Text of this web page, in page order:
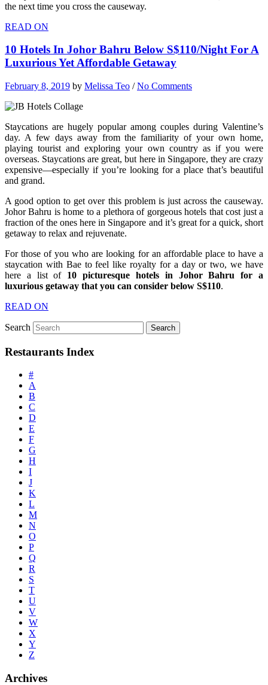
the next time you cross the causeway.
READ ON
10 Hotels In Johor Bahru Below S$110/Night For A
Luxurious Yet Affordable Getaway
February 8, 2019 by Melissa Teo /No Comments
Staycations are hugely popular among couples during Valentine’s
day. A few days away from the familiarity of your own home,
playing tourist and exploring your own country as if you were
overseas. Staycations are great, but here in Singapore, they are crazy
expensive—especially if you’re looking for a place that’s beautiful
and grand.
A good option to get over this problem is just across the causeway.
Johor Bahru is home to a plethora of gorgeous hotels that cost just a
fraction of the ones here in Singapore and it’s great for a quick, short
getaway to relax and rejuvenate.
For those of you who are looking for an affordable place to have a
staycation with Bae to feel like royalty for a day or two, we have
here a list of 10 picturesque hotels in Johor Bahru for a
luxurious getaway that you can consider below S$110.
READ ON
Search
Restaurants Index
#
A
B
C
D
E
F
G
H
I
J
K
L
M
N
O
P
Q
R
S
T
U
V
W
X
Y
Z
Archives